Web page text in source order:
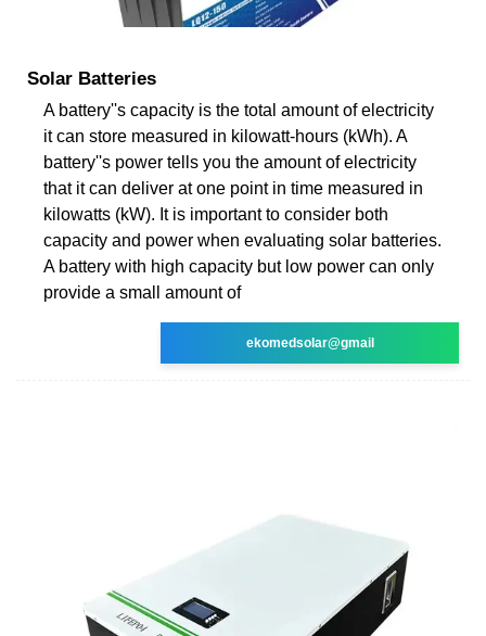
Solar Batteries
A battery''s capacity is the total amount of electricity
it can store measured in kilowatt-hours (kWh). A
battery''s power tells you the amount of electricity
that it can deliver at one point in time measured in
kilowatts (kW). It is important to consider both
capacity and power when evaluating solar batteries.
A battery with high capacity but low power can only
provide a small amount of
ekomedsolar@gmail